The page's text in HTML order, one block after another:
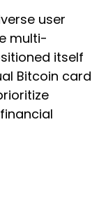
user
multi-
itself
Bitcoin card